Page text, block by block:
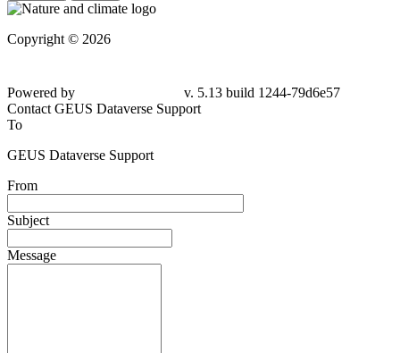
Copyright © 2026
Powered by
v. 5.13 build 1244-79d6e57
Contact GEUS Dataverse Support
To
GEUS Dataverse Support
From
Subject
Message